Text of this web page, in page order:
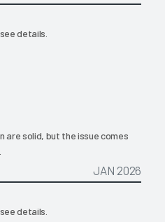
details.
are solid, but the issue comes
JAN 2026
details.